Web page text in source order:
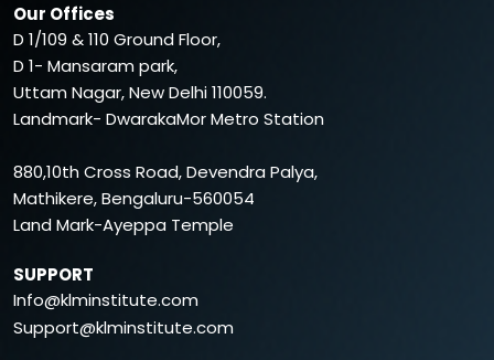
Our Offices
D 1/109 & 110 Ground Floor,
D 1- Mansaram park,
Uttam Nagar, New Delhi 110059.
Landmark- DwarakaMor Metro Station
880,10th Cross Road, Devendra Palya,
Mathikere, Bengaluru-560054
Land Mark-Ayeppa Temple
SUPPORT
Info@klminstitute.com
Support@klminstitute.com